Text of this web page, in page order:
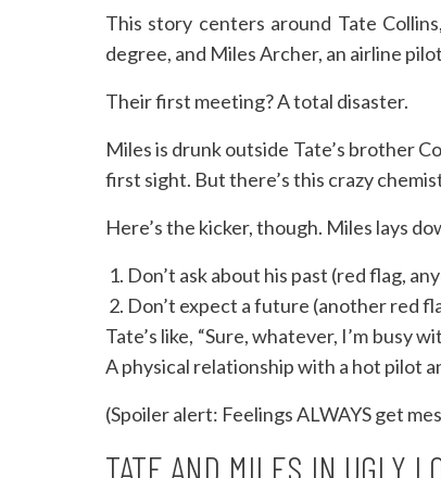
This story centers around Tate
degree, and Miles Archer, an airline
Their first meeting? A total disaster.
Miles is drunk outside Tate’s brother
first sight. But there’s this crazy
Here’s the kicker, though. Miles lays
Don’t ask about his past (red flag,
Don’t expect a future (another red
Tate’s like, “Sure, whatever, I’m busy
A physical relationship with a hot pilot
(Spoiler alert: Feelings ALWAYS get
TATE AND MILES IN UGLY